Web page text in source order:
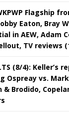
Flagship
Eaton, Bray
in AEW, Adam
TV reviews
(8/4): Keller’s
Ospreay vs.
& Brodido,